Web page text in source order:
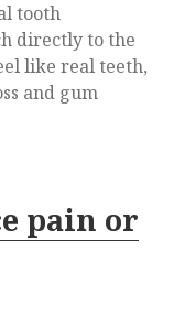
tooth
directly to the
like real teeth,
and gum
pain or